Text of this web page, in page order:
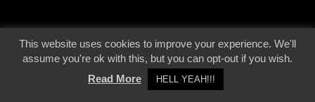
© 2000 - 2026 - Voices From The Darkside | Page origin: Dec. 04, 2000 |
Notice|Privacy Policy
This website uses cookies to improve your experience. We'll
assume you're ok with this, but you can opt-out if you wish.
Read More
HELL YEAH!!!